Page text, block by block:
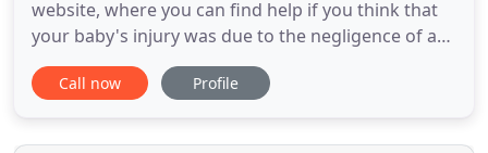
website, where you can find help if you think that
your baby's injury was due to the negligence of a
doctor and/or hospital. Birth trauma injuries can
happen in a host of ways, and if you continue to
yourself regarding some of the ways in with a baby
Call now Profile